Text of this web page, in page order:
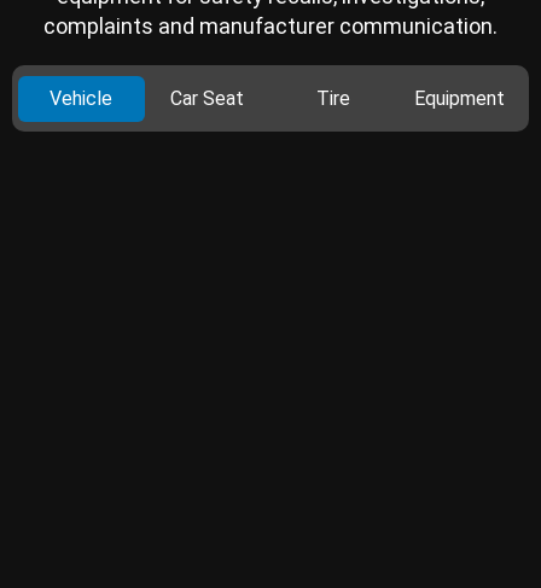
complaints and manufacturer communication.
Vehicle Car Seat Tire Equipment